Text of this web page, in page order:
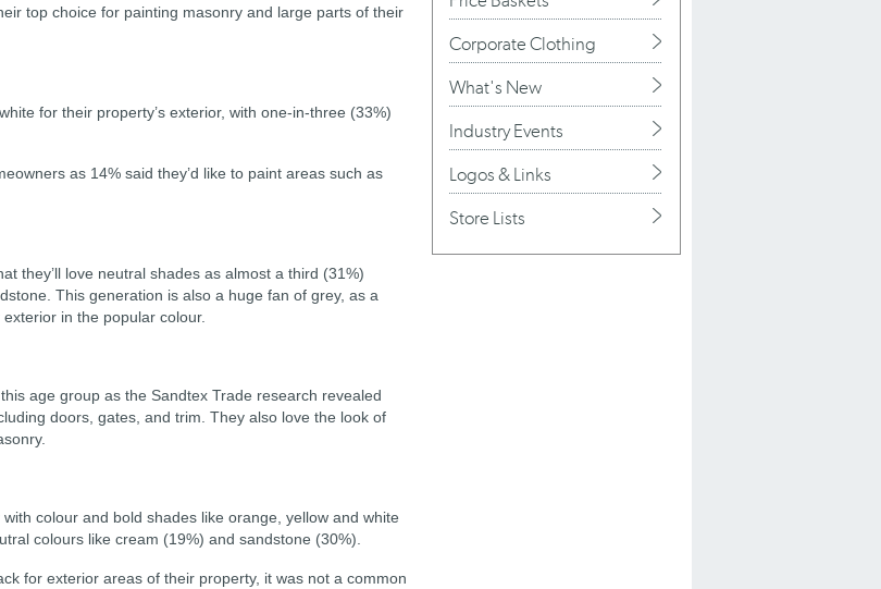
top choice for painting masonry and large parts of their
for their property’s exterior, with one-in-three (33%)
as 14% said they’d like to paint areas such as
they’ll love neutral shades as almost a third (31%)
This generation is also a huge fan of grey, as a
in the popular colour.
age group as the Sandtex Trade research revealed
doors, gates, and trim. They also love the look of
colour and bold shades like orange, yellow and white
colours like cream (19%) and sandstone (30%).
for exterior areas of their property, it was not a common
Corporate Clothing
What's New
Industry Events
Logos & Links
Store Lists